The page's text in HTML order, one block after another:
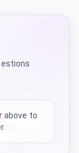
above to